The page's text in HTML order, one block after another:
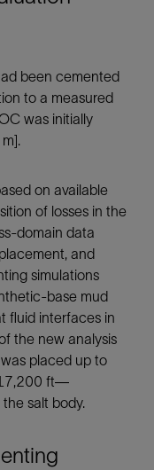
been cemented
to a measured
was initially
on available
of losses in the
domain data
and
simulations
base mud
fluid interfaces in
the new analysis
placed up to
17,200 ft—
salt body.